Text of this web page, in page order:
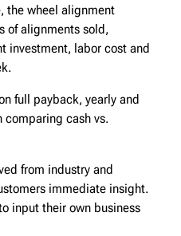
the wheel alignment
of alignments sold,
investment, labor cost and
full payback, yearly and
comparing cash vs.
from industry and
immediate insight.
input their own business